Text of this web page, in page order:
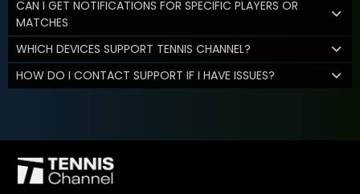
CAN I GET NOTIFICATIONS FOR SPECIFIC PLAYERS OR
MATCHES
WHICH DEVICES SUPPORT TENNIS CHANNEL?
HOW DO I CONTACT SUPPORT IF I HAVE ISSUES?